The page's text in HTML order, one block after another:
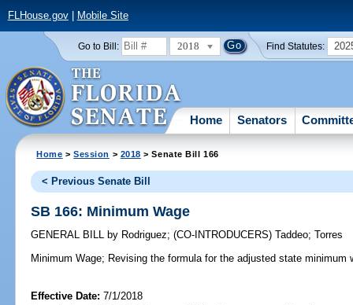
FLHouse.gov| Mobile Site
Go to Bill: 2018 Find Statutes:
Home Senators
Home >Session > 2018 > Senate Bill 166
< Previous Senate Bill
SB 166: Minimum Wage
GENERAL BILL by Rodriguez;(CO-INTRODUCERS)Taddeo;Torres
Minimum Wage; Revising the formula for the adjusted state minimum
Effective Date:7/1/2018